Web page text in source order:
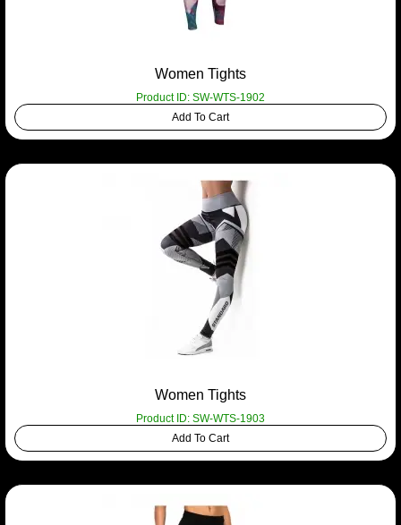
Women Tights
Product ID: SW-WTS-1902
Add To Cart
Women Tights
Product ID: SW-WTS-1903
Add To Cart